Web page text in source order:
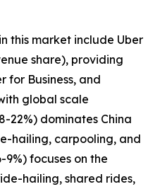
this market include Uber
share), providing
for Business, and
global scale
22%) dominates China
hailing, carpooling, and
focuses on the
hailing, shared rides,